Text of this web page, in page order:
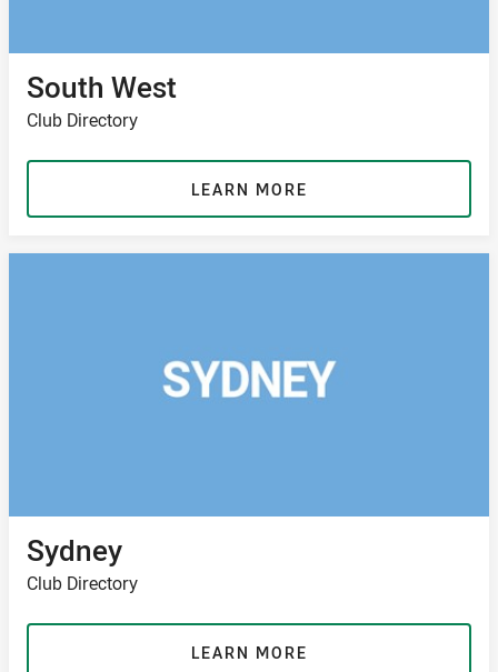
South West
Club Directory
LEARN MORE
Sydney
Club Directory
LEARN MORE